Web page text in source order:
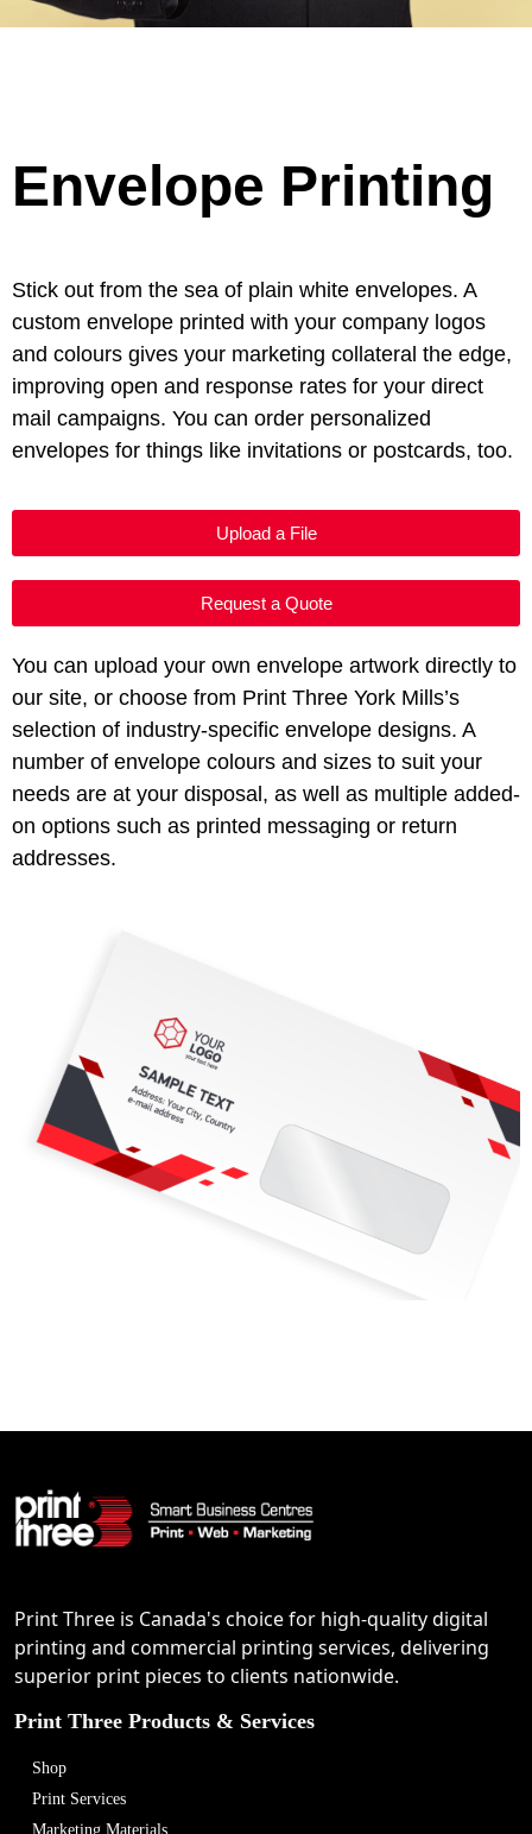
Envelope Printing
Stick out from the sea of plain white envelopes. A
custom envelope printed with your company logos
and colours gives your marketing collateral the edge,
improving open and response rates for your direct
mail campaigns. You can order personalized
envelopes for things like invitations or postcards, too.
Upload a File
Request a Quote
You can upload your own envelope artwork directly to
our site, or choose from Print Three York Mills’s
selection of industry-specific envelope designs. A
number of envelope colours and sizes to suit your
needs are at your disposal, as well as multiple added-
on options such as printed messaging or return
addresses.
Print Three is Canada's choice for high-quality digital
printing and commercial printing services, delivering
superior print pieces to clients nationwide.
Print Three Products & Services
Shop
Print Services
Marketing Materials